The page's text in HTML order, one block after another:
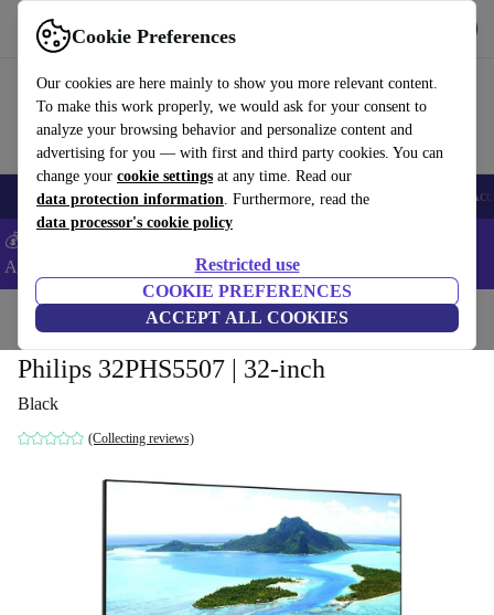
Cookie Preferences
Our cookies are here mainly to show you more relevant content.
To make this work properly, we would ask for your consent to
analyze your browsing behavior and personalize content and
advertising for you — with first and third party cookies. You can
change your cookie settings at any time. Read our
data protection information. Furthermore, read the
data processor's cookie policy
Restricted use
COOKIE PREFERENCES
ACCEPT ALL COOKIES
Use refurbed fast and easy
🎒 Back to school Smartphones Laptops Tablets Smartwatches
💰Extra -5% on Samsung and Google smartphones - Code:
ANDROID5 -
Home TVs
Philips 32PHS5507 | 32-inch
Black
(Collecting reviews)